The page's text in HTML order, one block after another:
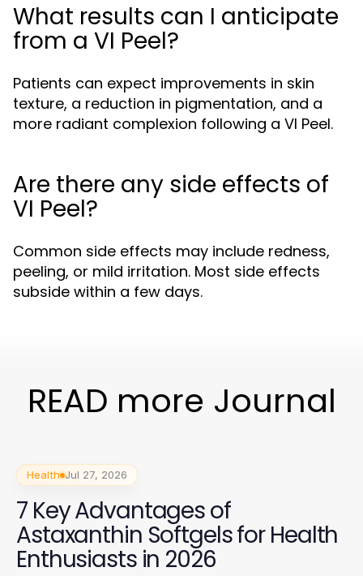
What results can I anticipate
from a VI Peel?
Patients can expect improvements in skin
texture, a reduction in pigmentation, and a
more radiant complexion following a VI Peel.
Are there any side effects of
VI Peel?
Common side effects may include redness,
peeling, or mild irritation. Most side effects
subside within a few days.
READ more Journal
Health Jul 27, 2026
7 Key Advantages of
Astaxanthin Softgels for Health
Enthusiasts in 2026